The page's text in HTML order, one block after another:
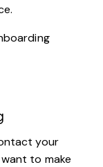
your
to make